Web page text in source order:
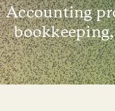
Accounting